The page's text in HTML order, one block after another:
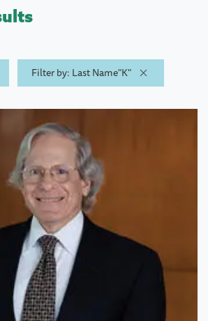
Filter by: Last Name"K"